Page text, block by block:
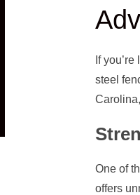
If
steel
One of
offers